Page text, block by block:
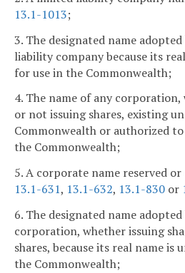
13.1-1013;
3. The designated name
liability company because its
for use in the Commonwealth;
4. The name of any corporation,
or not issuing shares, existing
Commonwealth or authorized
the Commonwealth;
5. A corporate name reserved
13.1-631, 13.1-632, 13.1-830 or
6. The designated name
corporation, whether issuing
shares, because its real name is
the Commonwealth;